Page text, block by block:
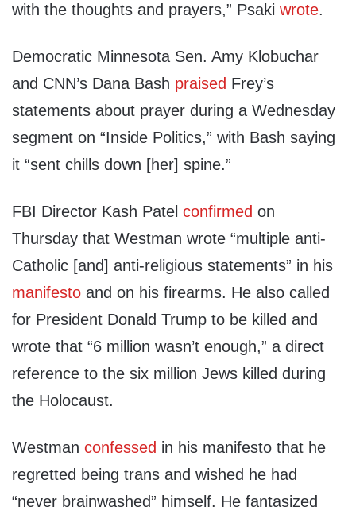
with the thoughts and prayers,” Psaki wrote.
Democratic Minnesota Sen. Amy Klobuchar
and CNN’s Dana Bash praised Frey’s
statements about prayer during a Wednesday
segment on “Inside Politics,” with Bash saying
it “sent chills down [her] spine.”
FBI Director Kash Patel confirmed on
Thursday that Westman wrote “multiple anti-
Catholic [and] anti-religious statements” in his
manifesto and on his firearms. He also called
for President Donald Trump to be killed and
wrote that “6 million wasn’t enough,” a direct
reference to the six million Jews killed during
the Holocaust.
Westman confessed in his manifesto that he
regretted being trans and wished he had
“never brainwashed” himself. He fantasized